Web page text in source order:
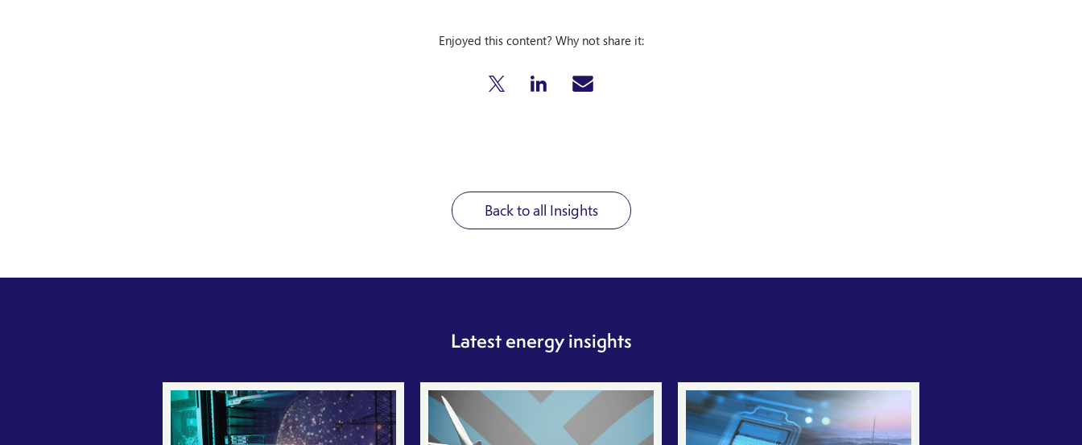
Enjoyed this content? Why not share it:
Back to all Insights
Latest energy insights